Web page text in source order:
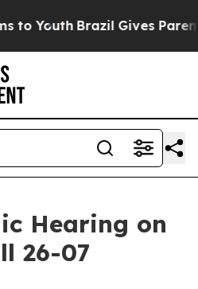
Youth Brazil Gives Parents
Hearing on
26-07